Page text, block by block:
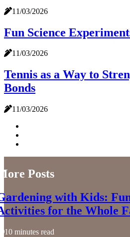
11/03/2026
Fun Science
11/03/2026
Tennis as a Way to
Bonds
11/03/2026
Posts
with Kids:
for the Whole
10 minutes read